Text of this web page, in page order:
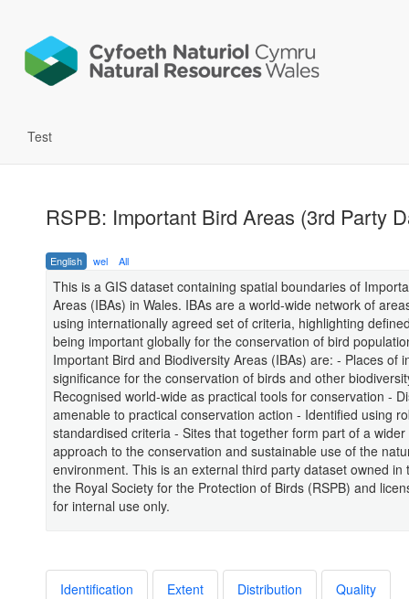
Test
RSPB: Important Bird Areas (3rd Party
English wel All
This is a GIS dataset containing spatial boundaries of
Areas (IBAs) in Wales. IBAs are a world-wide network of
using internationally agreed set of criteria, highlighting
being important globally for the conservation of bird
Important Bird and Biodiversity Areas (IBAs) are: - Places of
significance for the conservation of birds and other
Recognised world-wide as practical tools for conservation -
amenable to practical conservation action - Identified using
standardised criteria - Sites that together form part of a
approach to the conservation and sustainable use of the
environment. This is an external third party dataset owned in
the Royal Society for the Protection of Birds (RSPB) and
for internal use only.
Identification Extent Distribution Quality